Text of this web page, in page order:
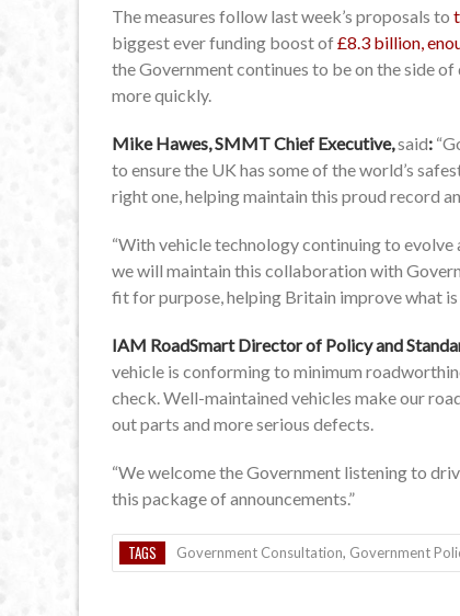
The measures follow last week’s proposals to
biggest ever funding boost of£8.3 billion,
the Government continues to be on the side
more quickly.
Mike Hawes, SMMT Chief Executive,said:
to ensure the UK has some of the world’s
right one, helping maintain this proud record
“With vehicle technology continuing to
we will maintain this collaboration with
fit for purpose, helping Britain improve what
IAM RoadSmart Director of Policy and
vehicle is conforming to minimum
check. Well-maintained vehicles make our
out parts and more serious defects.
“We welcome the Government listening to
this package of announcements.”
TAGS Government Consultation, Government